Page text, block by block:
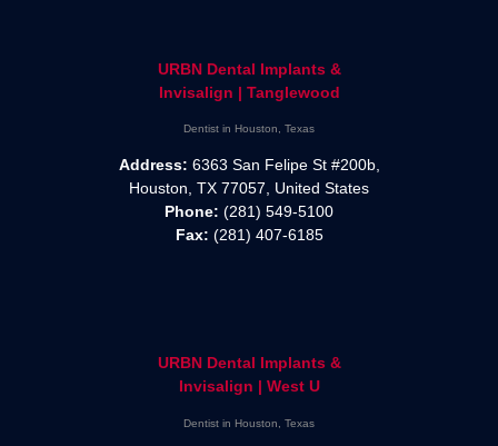
URBN Dental Implants &
Invisalign | Tanglewood
Dentist in Houston, Texas
Address: 6363 San Felipe St #200b,
Houston, TX 77057, United States
Phone: (281) 549-5100
Fax: (281) 407-6185
URBN Dental Implants &
Invisalign | West U
Dentist in Houston, Texas